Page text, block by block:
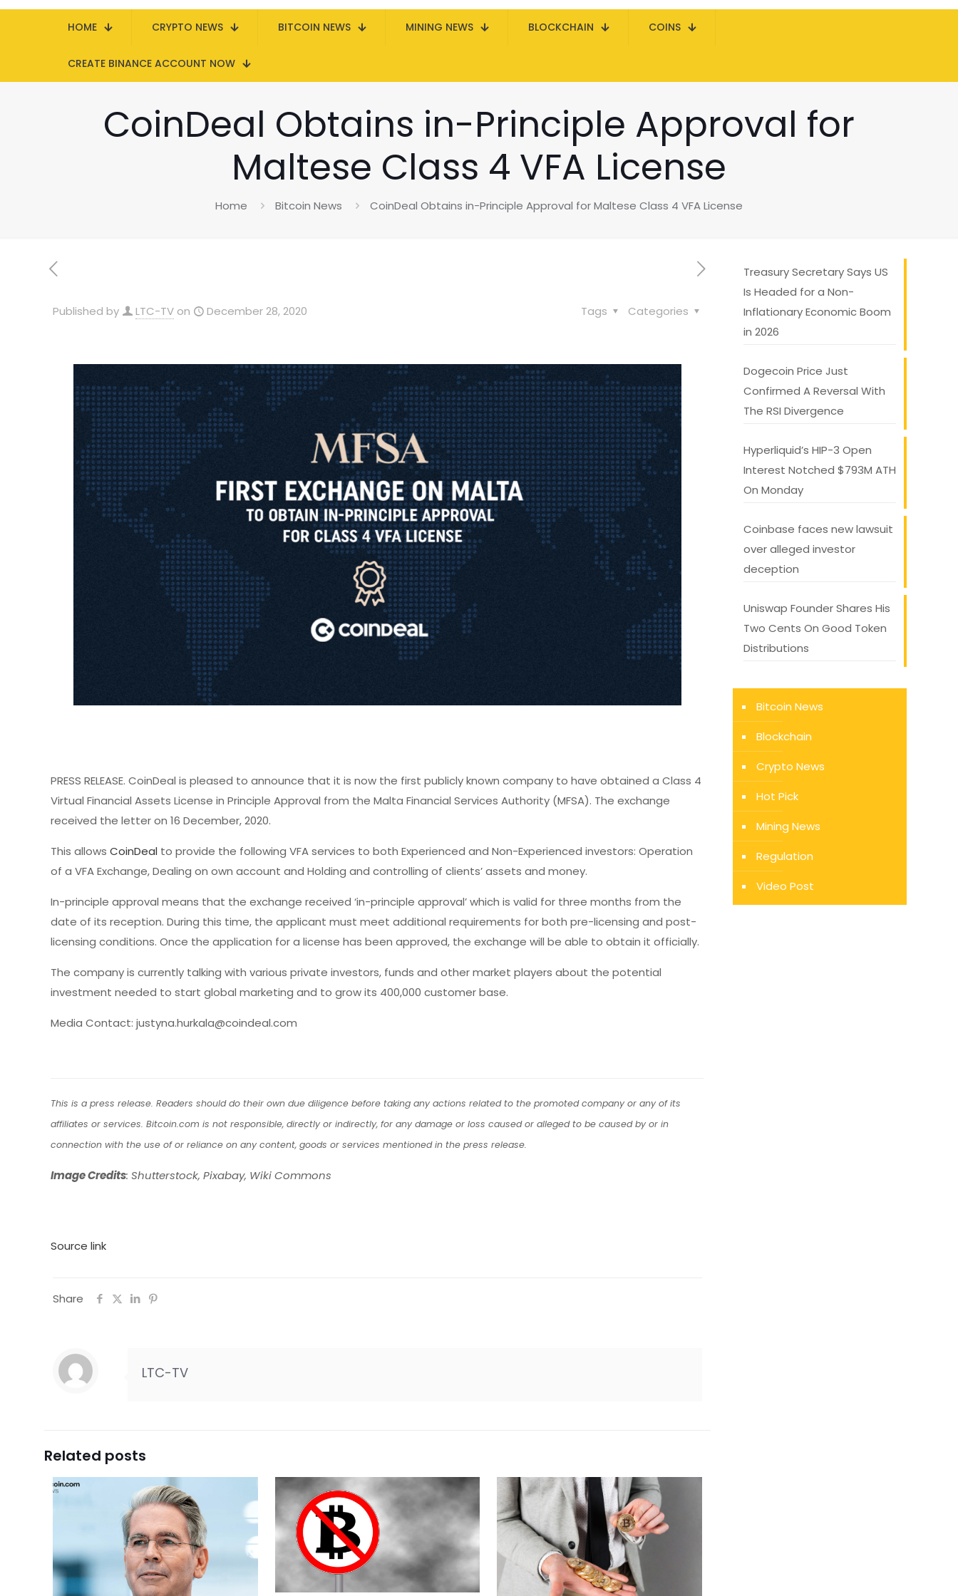
HOME CRYPTO NEWS BITCOIN NEWS MINING NEWS BLOCKCHAIN COINS
CREATE BINANCE ACCOUNT NOW
CoinDeal Obtains in-Principle Approval for
Maltese Class 4 VFA License
Home Bitcoin News CoinDeal Obtains in-Principle Approval for Maltese Class 4 VFA License
Published by LTC-TV on December 28, 2020 Categories
Tags
PRESS RELEASE. CoinDeal is pleased to announce that it is now the first publicly known company to have obtained a Class 4
Virtual Financial Assets License in Principle Approval from the Malta Financial Services Authority (MFSA). The exchange
received the letter on 16 December, 2020.
This allowsCoinDeal to provide the following VFA services to both Experienced and Non-Experienced investors: Operation
of a VFA Exchange, Dealing on own account and Holding and controlling of clients’ assets and money.
In-principle approval means that the exchange received ‘in-principle approval’ which is valid for three months from the
date of its reception. During this time, the applicant must meet additional requirements for both pre-licensing and post-
licensing conditions. Once the application for a license has been approved, the exchange will be able to obtain it officially.
The company is currently talking with various private investors, funds and other market players about the potential
investment needed to start global marketing and to grow its 400,000 customer base.
Media Contact: justyna.hurkala@coindeal.com
This is a press release. Readers should do their own due diligence before taking any actions related to the promoted company or any of its
affiliates or services. Bitcoin.com is not responsible, directly or indirectly, for any damage or loss caused or alleged to be caused by or in
connection with the use of or reliance on any content, goods or services mentioned in the press release.
Image Credits: Shutterstock, Pixabay, Wiki Commons
Source link
Share
LTC-TV
Related posts
Treasury Secretary Says US
Is Headed for a Non-
Inflationary Economic Boom
in 2026
Dogecoin Price Just
Confirmed A Reversal With
The RSI Divergence
Hyperliquid’s HIP-3 Open
Interest Notched $793M ATH
On Monday
Coinbase faces new lawsuit
over alleged investor
deception
Uniswap Founder Shares His
Two Cents On Good Token
Distributions
Bitcoin News
Blockchain
Crypto News
Hot Pick
Mining News
Regulation
Video Post